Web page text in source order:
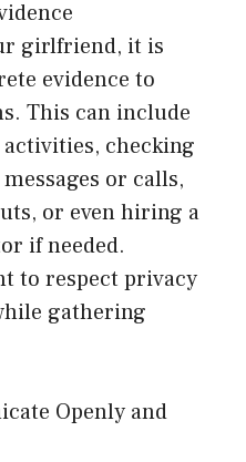
girlfriend, it is
evidence to
This can include
checking
or calls,
or even hiring a
if needed.
to respect privacy
gathering
Openly and